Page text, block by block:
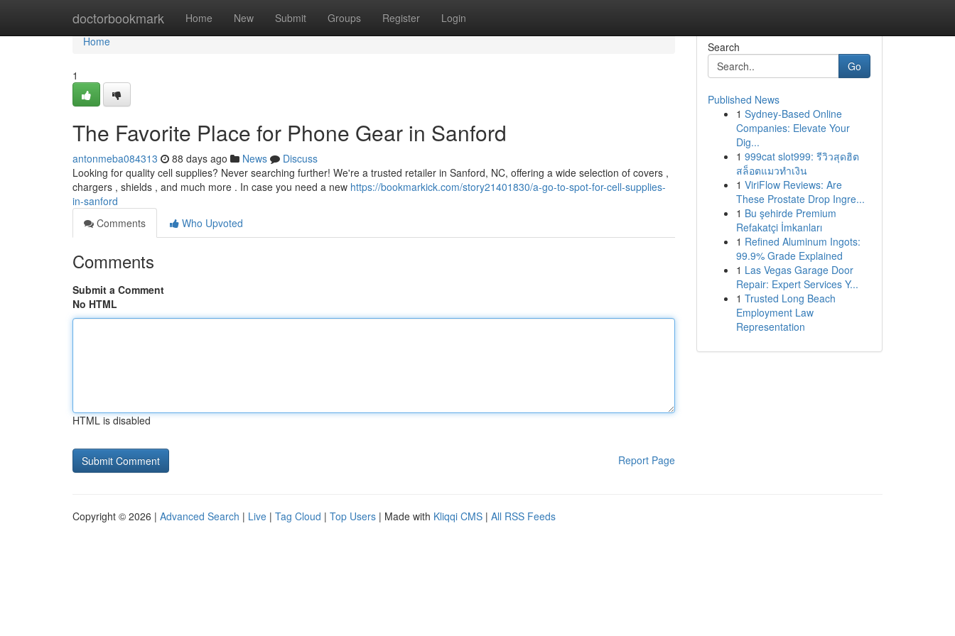
doctorbookmark Home New Submit Groups Register Login
Home
Home
1
The Favorite Place for Phone Gear in Sanford
antonmeba084313 88 days ago News
Discuss
Looking for quality cell supplies? Never searching further! We're a trusted retailer in Sanford, NC, offering a wide selection of covers ,
chargers , shields , and much more . In case you need a new https://bookmarkick.com/story21401830/a-go-to-spot-for-cell-supplies-
in-sanford
Comments
Who Upvoted
Comments
Submit a Comment
No HTML
HTML is disabled
Report Page
Search
Go
Published News
1 Sydney-Based Online
Companies: Elevate Your
Dig...
1 999cat slot999: รีวิวสุดฮิต
สล็อตแมวทำเงิน
1 ViriFlow Reviews: Are
These Prostate Drop Ingre...
1 Bu şehirde Premium
Refakatçi İmkanları
1 Refined Aluminum Ingots:
99.9% Grade Explained
1 Las Vegas Garage Door
Repair: Expert Services Y...
1 Trusted Long Beach
Employment Law
Representation
Copyright © 2026 | Advanced Search | Live | Tag Cloud | Top Users | Made with Kliqqi CMS | All RSS Feeds